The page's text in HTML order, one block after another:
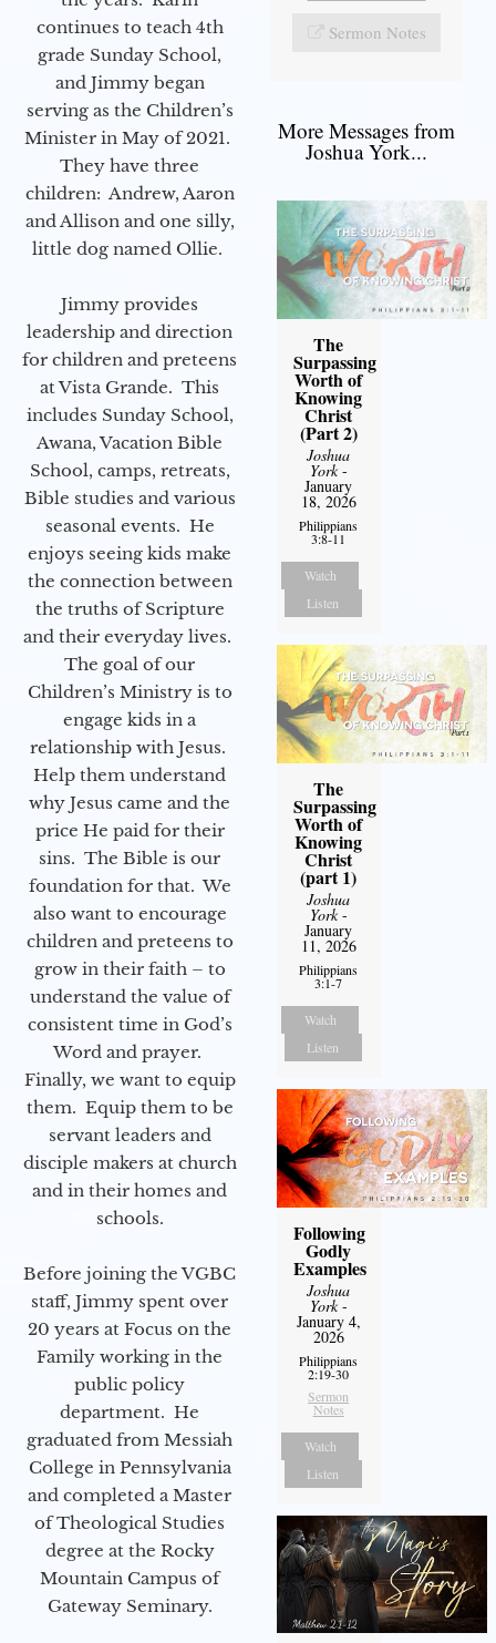
continues to teach 4th
grade Sunday School,
and Jimmy began
serving as the Children’s
Minister in May of 2021.
They have three
children: Andrew, Aaron
and Allison and one silly,
little dog named Ollie.
Jimmy provides
leadership and direction
for children and preteens
at Vista Grande. This
includes Sunday School,
Awana, Vacation Bible
School, camps, retreats,
Bible studies and various
seasonal events. He
enjoys seeing kids make
the connection between
the truths of Scripture
and their everyday lives.
The goal of our
Children’s Ministry is to
engage kids in a
relationship with Jesus.
Help them understand
why Jesus came and the
price He paid for their
sins. The Bible is our
foundation for that. We
also want to encourage
children and preteens to
grow in their faith – to
understand the value of
consistent time in God’s
Word and prayer.
Finally, we want to equip
them. Equip them to be
servant leaders and
disciple makers at church
and in their homes and
schools.
Before joining the VGBC
staff, Jimmy spent over
20 years at Focus on the
Family working in the
public policy
department. He
graduated from Messiah
College in Pennsylvania
and completed a Master
of Theological Studies
degree at the Rocky
Mountain Campus of
Gateway Seminary.
Sermon Notes
More Messages from
Joshua York...
The
Surpassing
Worth of
Knowing
Christ
(Part 2)
Joshua
York-
January
18, 2026
Philippians
3:8-11
Watch
Listen
The
Surpassing
Worth of
Knowing
Christ
(part 1)
Joshua
York-
January
11, 2026
Philippians
3:1-7
Watch
Listen
Following
Godly
Examples
Joshua
York-
January 4,
2026
Philippians
2:19-30
Sermon
Notes
Watch
Listen